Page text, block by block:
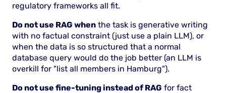
regulatory frameworks all fit.
Do not use RAG when the task is generative writing
with no factual constraint (just use a plain LLM), or
when the data is so structured that a normal
database query would do the job better (an LLM is
overkill for "list all members in Hamburg").
Do not use fine-tuning instead of RAG for fact